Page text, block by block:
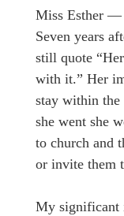
Miss Esther —
Seven years
still quote
with it.” Her
stay within the
she went she
to church and
or invite them
My significant